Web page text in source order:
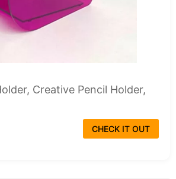
Creative Pencil Holder,
CHECK IT OUT